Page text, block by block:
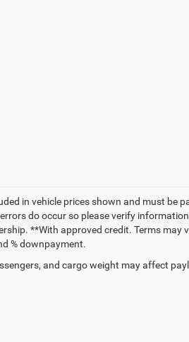
in vehicle prices shown and must be
do occur so please verify
**With approved credit. Terms may
% downpayment.
and cargo weight may affect